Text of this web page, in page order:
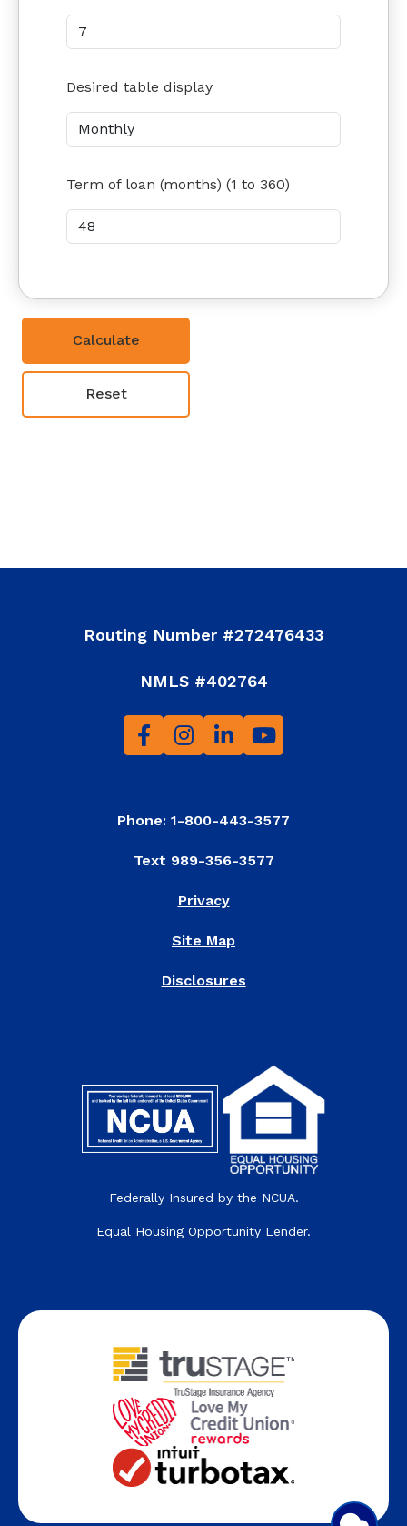
Desired table display
Term of loan (months) (1 to 360)
Reset
Routing Number #272476433
NMLS #402764
Phone: 1-800-443-3577
Text 989-356-3577
Privacy
Site Map
Disclosures
Federally Insured by the NCUA.
Equal Housing Opportunity Lender.